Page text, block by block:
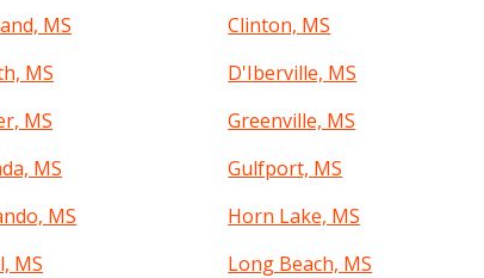
MS
Clinton, MS
MS
D'Iberville, MS
MS
Greenville, MS
MS
Gulfport, MS
MS
Horn Lake, MS
MS
Long Beach, MS